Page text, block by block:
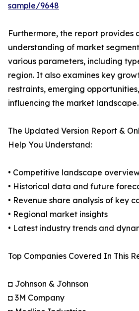
sample/9648
Furthermore, the report provides
understanding of market
various parameters, including
region. It also examines key
restraints, emerging
influencing the market landscape.
The Updated Version Report &
Help You Understand:
• Competitive landscape
• Historical data and future
• Revenue share analysis of key
• Regional market insights
• Latest industry trends and
Top Companies Covered In This
◘ Johnson & Johnson
◘ 3M Company